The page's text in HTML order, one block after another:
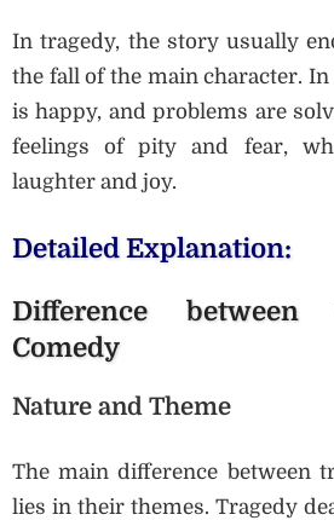
In tragedy, the story usually
the fall of the main character.
is happy, and problems are
feelings of pity and fear,
laughter and joy.
Detailed Explanation:
Difference between
Comedy
Nature and Theme
The main difference between
lies in their themes. Tragedy